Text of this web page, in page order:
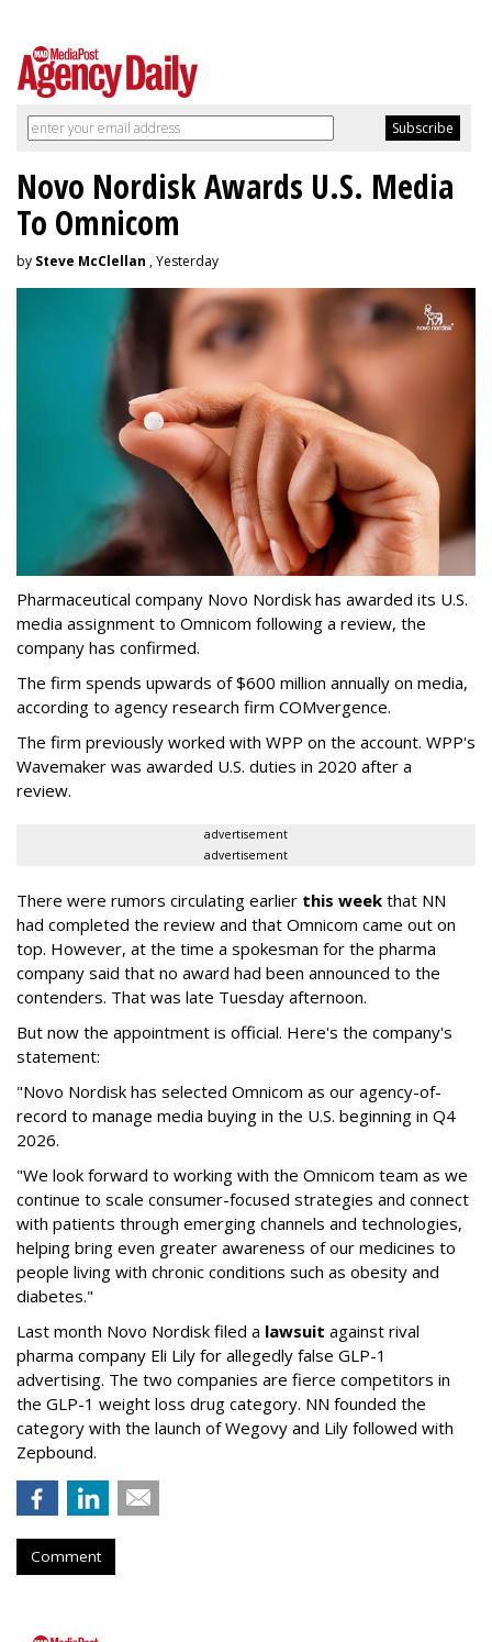
Novo Nordisk Awards U.S. Media
To Omnicom
by Steve McClellan , Yesterday
Pharmaceutical company Novo Nordisk has awarded its U.S.
media assignment to Omnicom following a review, the
company has confirmed.
The firm spends upwards of $600 million annually on media,
according to agency research firm COMvergence.
The firm previously worked with WPP on the account. WPP's
Wavemaker was awarded U.S. duties in 2020 after a
review.
advertisement
advertisement
There were rumors circulating earlier this week that NN
had completed the review and that Omnicom came out on
top. However, at the time a spokesman for the pharma
company said that no award had been announced to the
contenders. That was late Tuesday afternoon.
But now the appointment is official. Here's the company's
statement:
"Novo Nordisk has selected Omnicom as our agency-of-
record to manage media buying in the U.S. beginning in Q4
2026.
"We look forward to working with the Omnicom team as we
continue to scale consumer-focused strategies and connect
with patients through emerging channels and technologies,
helping bring even greater awareness of our medicines to
people living with chronic conditions such as obesity and
diabetes."
Last month Novo Nordisk filed a lawsuit against rival
pharma company Eli Lily for allegedly false GLP-1
advertising. The two companies are fierce competitors in
the GLP-1 weight loss drug category. NN founded the
category with the launch of Wegovy and Lily followed with
Zepbound.
Comment